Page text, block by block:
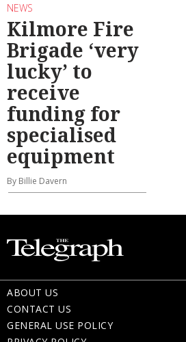
NEWS
Kilmore Fire
Brigade ‘very
lucky’ to
receive
funding for
specialised
equipment
By Billie Davern
ABOUT US
CONTACT US
GENERAL USE POLICY